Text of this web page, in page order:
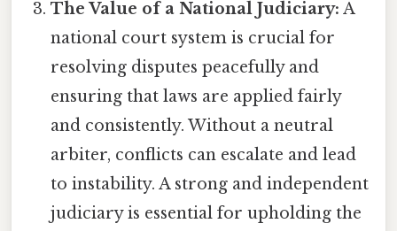
The Value of a National Judiciary: A
national court system is crucial for
resolving disputes peacefully and
ensuring that laws are applied fairly
and consistently. Without a neutral
arbiter, conflicts can escalate and lead
to instability. A strong and independent
judiciary is essential for upholding the